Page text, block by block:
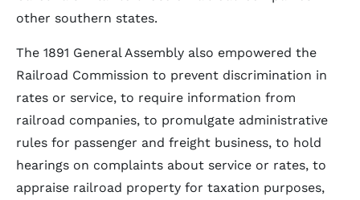
other southern states.
The 1891 General Assembly also empowered the
Railroad Commission to prevent discrimination in
rates or service, to require information from
railroad companies, to promulgate administrative
rules for passenger and freight business, to hold
hearings on complaints about service or rates, to
appraise railroad property for taxation purposes,